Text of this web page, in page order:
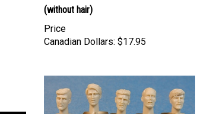
Price
Canadian Dollars: